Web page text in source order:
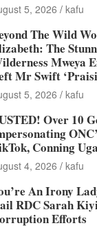
5, 2026 kafu
The Wild
The
Mweya
Mr Swift
5, 2026 kafu
Over 10
Conning
4, 2026 kafu
An Irony
RDC Sarah
Efforts